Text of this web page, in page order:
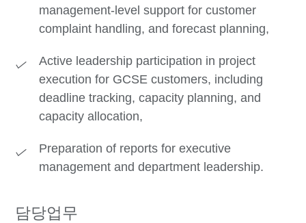
management-level support for customer
complaint handling, and forecast planning,
Active leadership participation in project
execution for GCSE customers, including
deadline tracking, capacity planning, and
capacity allocation,
Preparation of reports for executive
management and department leadership.
담당업무